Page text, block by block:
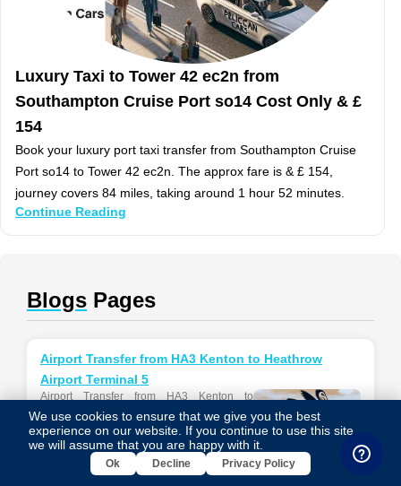
Luxury Taxi to Tower 42 ec2n from
Southampton Cruise Port so14 Cost Only & £
154
Book your luxury port taxi transfer from Southampton Cruise
Port so14 to Tower 42 ec2n. The approx fare is & £ 154,
journey covers 84 miles, taking around 1 hour 52 minutes.
Continue Reading
Blogs Pages
Airport Transfer from HA3 Kenton to Heathrow
Airport Terminal 5
Airport Transfer from HA3 Kenton to
Heathrow Airport Terminal 5 Airport Transfer
information between Heathrow Airport
Terminal 5 and HA3 Kenton...
We use cookies to ensure that we give you the best
experience on our website. If you continue to use this site,
we will assume that you are happy with it.
Ok Decline Privacy Policy